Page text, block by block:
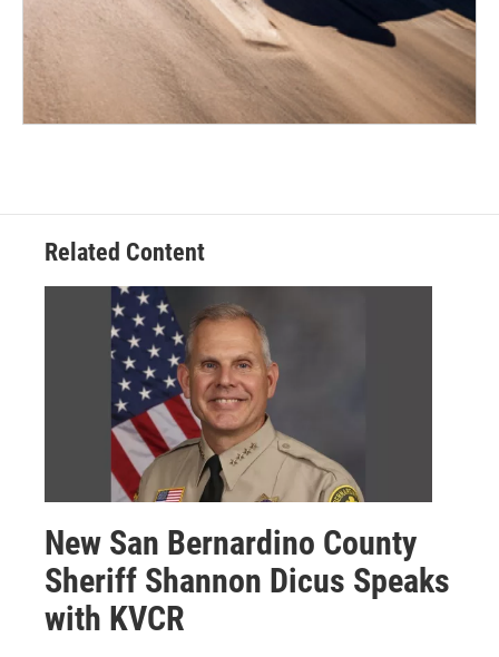
Related Content
New San Bernardino County
Sheriff Shannon Dicus Speaks
with KVCR